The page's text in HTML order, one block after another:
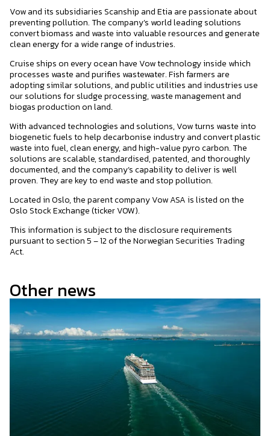
Vow and its subsidiaries Scanship and Etia are passionate about
preventing pollution. The company’s world leading solutions
convert biomass and waste into valuable resources and generate
clean energy for a wide range of industries.
Cruise ships on every ocean have Vow technology inside which
processes waste and purifies wastewater. Fish farmers are
adopting similar solutions, and public utilities and industries use
our solutions for sludge processing, waste management and
biogas production on land.
With advanced technologies and solutions, Vow turns waste into
biogenetic fuels to help decarbonise industry and convert plastic
waste into fuel, clean energy, and high-value pyro carbon. The
solutions are scalable, standardised, patented, and thoroughly
documented, and the company’s capability to deliver is well
proven. They are key to end waste and stop pollution.
Located in Oslo, the parent company Vow ASA is listed on the
Oslo Stock Exchange (ticker VOW).
This information is subject to the disclosure requirements
pursuant to section 5 – 12 of the Norwegian Securities Trading
Act.
Other news